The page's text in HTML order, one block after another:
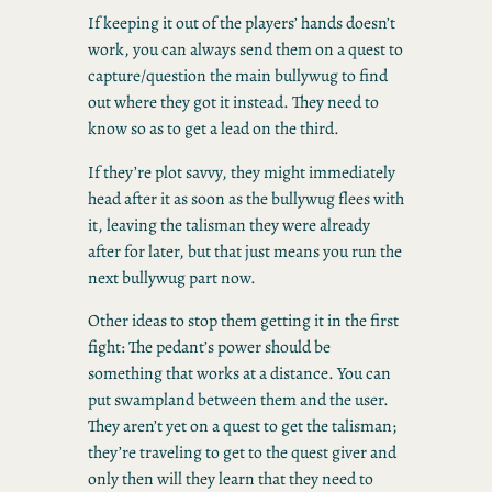
If keeping it out of the players’ hands doesn’t
work, you can always send them on a quest to
capture/question the main bullywug to find
out where they got it instead. They need to
know so as to get a lead on the third.
If they’re plot savvy, they might immediately
head after it as soon as the bullywug flees with
it, leaving the talisman they were already
after for later, but that just means you run the
next bullywug part now.
Other ideas to stop them getting it in the first
fight: The pedant’s power should be
something that works at a distance. You can
put swampland between them and the user.
They aren’t yet on a quest to get the talisman;
they’re traveling to get to the quest giver and
only then will they learn that they need to